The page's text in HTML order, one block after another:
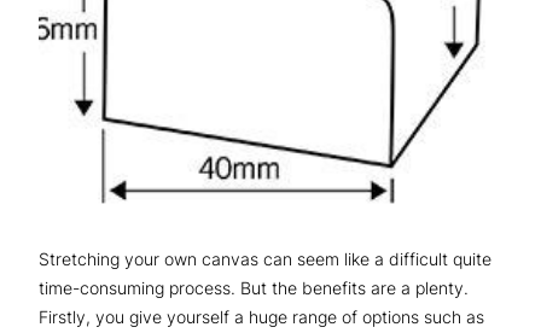
Stretching your own canvas can seem like a difficult quite
time-consuming process. But the benefits are a plenty.
Firstly, you give yourself a huge range of options such as